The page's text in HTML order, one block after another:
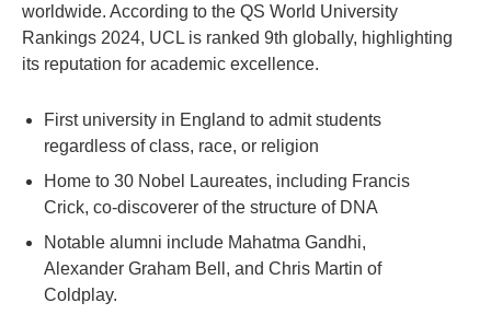
worldwide. According to the QS World University
Rankings 2024, UCL is ranked 9th globally, highlighting
its reputation for academic excellence.
First university in England to admit students
regardless of class, race, or religion
Home to 30 Nobel Laureates, including Francis
Crick, co-discoverer of the structure of DNA
Notable alumni include Mahatma Gandhi,
Alexander Graham Bell, and Chris Martin of
Coldplay.